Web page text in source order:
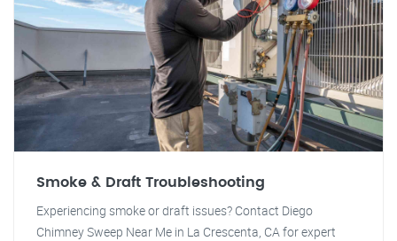
Smoke & Draft Troubleshooting
Experiencing smoke or draft issues? Contact Diego
Chimney Sweep Near Me in La Crescenta, CA for expert